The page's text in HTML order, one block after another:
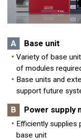
A Base unit
Variety of base
of modules
Base units and
support future
B Power supply
Efficiently supplies
base unit